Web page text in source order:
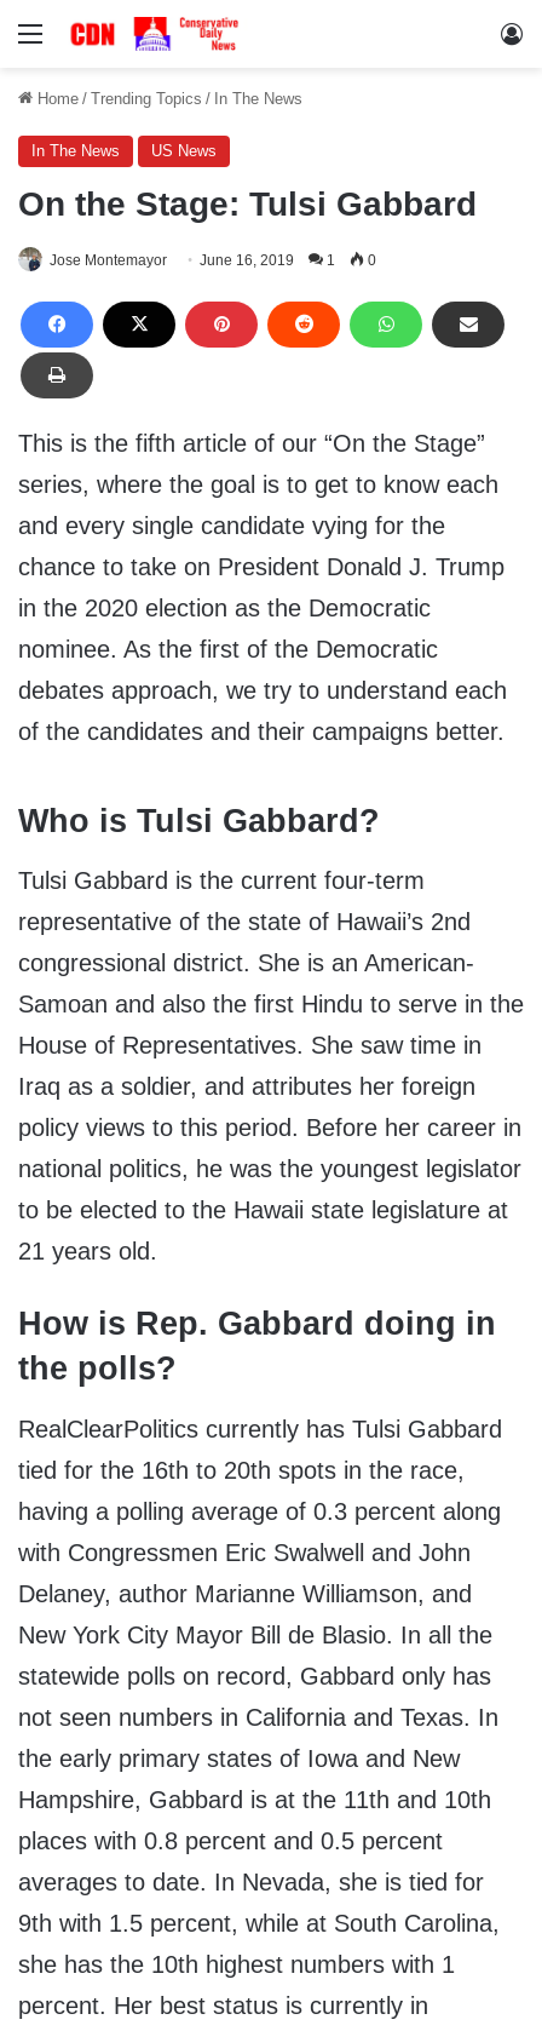
Menu
Home / Trending Topics / In The News
In The News US News
On the Stage: Tulsi Gabbard
Jose Montemayor June 16, 2019 1 0
This is the fifth article of our “On the Stage”
series, where the goal is to get to know each
and every single candidate vying for the
chance to take on President Donald J. Trump
in the 2020 election as the Democratic
nominee. As the first of the Democratic
debates approach, we try to understand each
of the candidates and their campaigns better.
Who is Tulsi Gabbard?
Tulsi Gabbard is the current four-term
representative of the state of Hawaii’s 2nd
congressional district. She is an American-
Samoan and also the first Hindu to serve in the
House of Representatives. She saw time in
Iraq as a soldier, and attributes her foreign
policy views to this period. Before her career in
national politics, he was the youngest legislator
to be elected to the Hawaii state legislature at
21 years old.
How is Rep. Gabbard doing in
the polls?
RealClearPolitics currently has Tulsi Gabbard
tied for the 16th to 20th spots in the race,
having a polling average of 0.3 percent along
with Congressmen Eric Swalwell and John
Delaney, author Marianne Williamson, and
New York City Mayor Bill de Blasio. In all the
statewide polls on record, Gabbard only has
not seen numbers in California and Texas. In
the early primary states of Iowa and New
Hampshire, Gabbard is at the 11th and 10th
places with 0.8 percent and 0.5 percent
averages to date. In Nevada, she is tied for
9th with 1.5 percent, while at South Carolina,
she has the 10th highest numbers with 1
percent. Her best status is currently in